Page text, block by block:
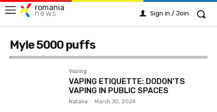
romania
news Sign in / Join
Myle 5000 puffs
Vaping
VAPING ETIQUETTE: DODON’TS
VAPING IN PUBLIC SPACES
Natalia - March 30, 2024